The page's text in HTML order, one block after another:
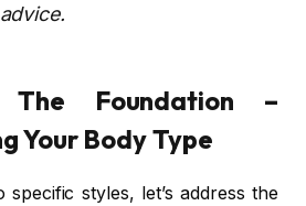
Foundation –
Your Body Type
specific styles, let’s address the